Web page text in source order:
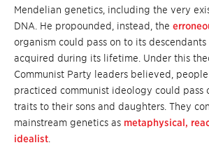
Mendelian genetics, including the very
DNA. He propounded, instead, the
organism could pass on to its
acquired during its lifetime. Under this
Communist Party leaders believed,
practiced communist ideology could pass
traits to their sons and daughters. They
mainstream genetics as metaphysical,
idealist